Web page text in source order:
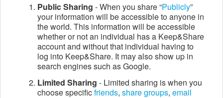
Public Sharing - When you share “Publicly”
your information will be accessible to anyone in
the world. This information will be accessible
whether or not an individual has a Keep&Share
account and without that individual having to
log into Keep&Share. It may also show up in
search engines such as Google.
Limited Sharing - Limited sharing is when you
choose specificfriends, share groups, email